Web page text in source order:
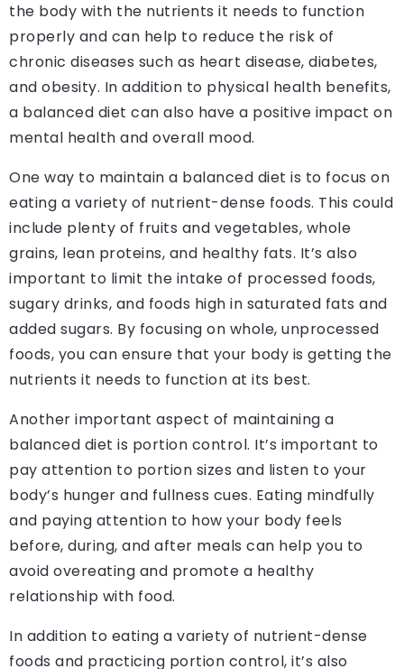
the body with the nutrients it needs to function
properly and can help to reduce the risk of
chronic diseases such as heart disease, diabetes,
and obesity. In addition to physical health benefits,
a balanced diet can also have a positive impact on
mental health and overall mood.
One way to maintain a balanced diet is to focus on
eating a variety of nutrient-dense foods. This could
include plenty of fruits and vegetables, whole
grains, lean proteins, and healthy fats. It’s also
important to limit the intake of processed foods,
sugary drinks, and foods high in saturated fats and
added sugars. By focusing on whole, unprocessed
foods, you can ensure that your body is getting the
nutrients it needs to function at its best.
Another important aspect of maintaining a
balanced diet is portion control. It’s important to
pay attention to portion sizes and listen to your
body’s hunger and fullness cues. Eating mindfully
and paying attention to how your body feels
before, during, and after meals can help you to
avoid overeating and promote a healthy
relationship with food.
In addition to eating a variety of nutrient-dense
foods and practicing portion control, it’s also